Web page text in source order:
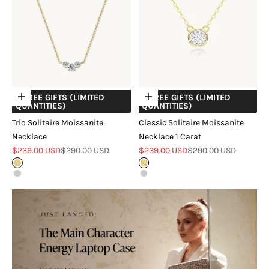
Choose options
+ FREE GIFTS (LIMITED
QUANTITIES)
Trio Solitaire Moissanite
Necklace
Sale price
$239.00 USDRegular price
$290.00 USD
Gold
Silver
Choose options
+ FREE GIFTS (LIMITED
QUANTITIES)
Classic Solitaire Moissanite
Necklace 1 Carat
Sale price
$239.00 USDRegular price
$290.00 USD
Gold
Silver